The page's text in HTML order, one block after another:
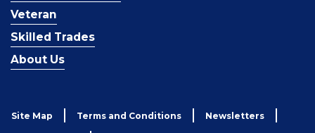
Veteran
Skilled Trades
About Us
Site Map Terms and Conditions Newsletters